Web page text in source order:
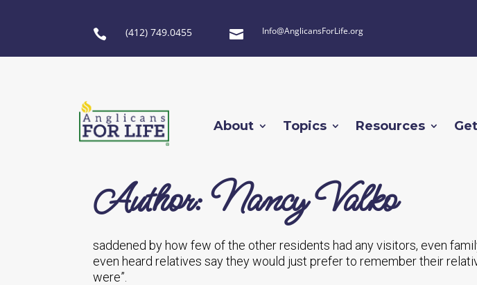
 (412) 749.0455  Info@AnglicansForLife.org
About Topics Resources
Author: Nancy Valko
saddened by how few of the other residents had any visitors, even
even heard relatives say they would just prefer to remember their
were”.